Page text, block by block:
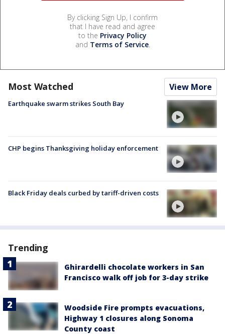
By clicking Sign Up, I confirm
that I have read and agree
to the Privacy Policy
and Terms of Service.
Most Watched View More
Earthquake swarm strikes South Bay
CHP begins Thanksgiving holiday enforcement
Black Friday deals curbed by tariff-driven costs
Trending
Ghirardelli chocolate workers in San
Francisco walk off job for 3-day strike
Woodside Fire prompts evacuations,
Highway 1 closures along Sonoma
County coast